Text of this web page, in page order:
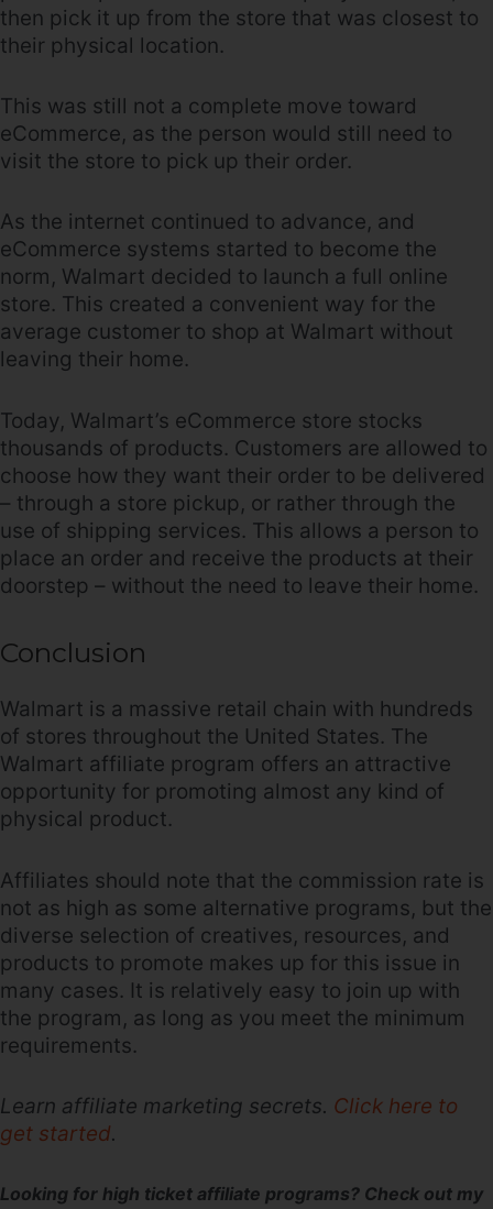
then pick it up from the store that was closest to
their physical location.
This was still not a complete move toward
eCommerce, as the person would still need to
visit the store to pick up their order.
As the internet continued to advance, and
eCommerce systems started to become the
norm, Walmart decided to launch a full online
store. This created a convenient way for the
average customer to shop at Walmart without
leaving their home.
Today, Walmart’s eCommerce store stocks
thousands of products. Customers are allowed to
choose how they want their order to be delivered
– through a store pickup, or rather through the
use of shipping services. This allows a person to
place an order and receive the products at their
doorstep – without the need to leave their home.
Conclusion
Walmart is a massive retail chain with hundreds
of stores throughout the United States. The
Walmart affiliate program offers an attractive
opportunity for promoting almost any kind of
physical product.
Affiliates should note that the commission rate is
not as high as some alternative programs, but the
diverse selection of creatives, resources, and
products to promote makes up for this issue in
many cases. It is relatively easy to join up with
the program, as long as you meet the minimum
requirements.
Learn affiliate marketing secrets. Click here to
get started.
Looking for high ticket affiliate programs? Check out my